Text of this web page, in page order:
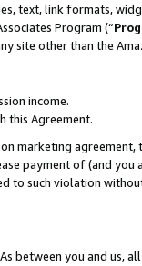
text, link formats,
Program (“
site other than the
income.
this Agreement.
marketing agreement,
payment of (and
to such violation
between you and us,